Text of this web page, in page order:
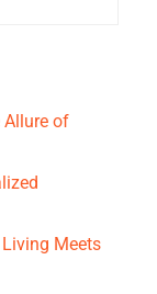
Allure of
Meets